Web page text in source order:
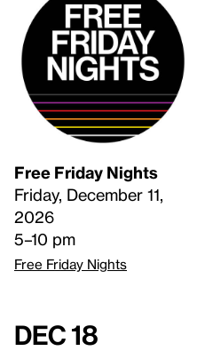
Free Friday Nights
Friday, December 11,
2026
5–10 pm
Free Friday Nights
Dec 18